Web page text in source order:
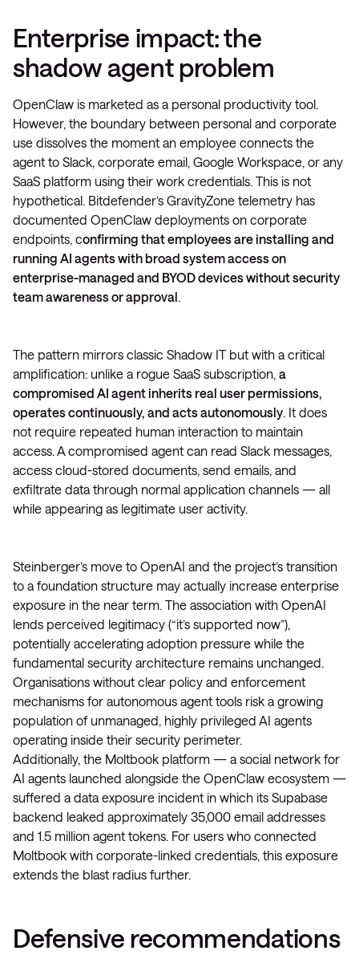
Enterprise impact: the
shadow agent problem
OpenClaw is marketed as a personal productivity tool.
However, the boundary between personal and corporate
use dissolves the moment an employee connects the
agent to Slack, corporate email, Google Workspace, or any
SaaS platform using their work credentials. This is not
hypothetical. Bitdefender’s GravityZone telemetry has
documented OpenClaw deployments on corporate
endpoints, confirming that employees are installing and
running AI agents with broad system access on
enterprise-managed and BYOD devices without security
team awareness or approval.
The pattern mirrors classic Shadow IT but with a critical
amplification: unlike a rogue SaaS subscription, a
compromised AI agent inherits real user permissions,
operates continuously, and acts autonomously. It does
not require repeated human interaction to maintain
access. A compromised agent can read Slack messages,
access cloud-stored documents, send emails, and
exfiltrate data through normal application channels — all
while appearing as legitimate user activity.
Steinberger’s move to OpenAI and the project’s transition
to a foundation structure may actually increase enterprise
exposure in the near term. The association with OpenAI
lends perceived legitimacy (“it’s supported now”),
potentially accelerating adoption pressure while the
fundamental security architecture remains unchanged.
Organisations without clear policy and enforcement
mechanisms for autonomous agent tools risk a growing
population of unmanaged, highly privileged AI agents
operating inside their security perimeter.
Additionally, the Moltbook platform — a social network for
AI agents launched alongside the OpenClaw ecosystem —
suffered a data exposure incident in which its Supabase
backend leaked approximately 35,000 email addresses
and 1.5 million agent tokens. For users who connected
Moltbook with corporate-linked credentials, this exposure
extends the blast radius further.
Defensive recommendations